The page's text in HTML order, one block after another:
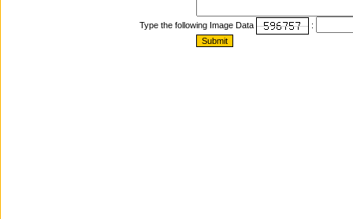
Type the following Image Data :